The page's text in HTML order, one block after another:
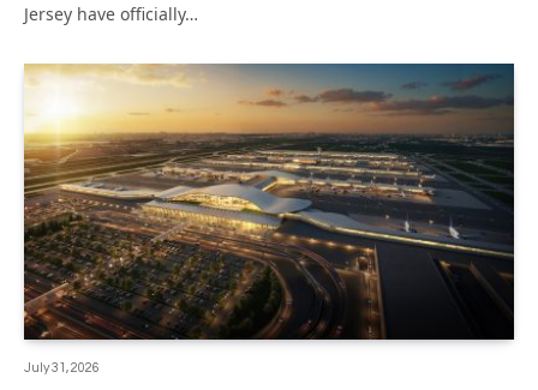
Jersey have officially…
July 31, 2026